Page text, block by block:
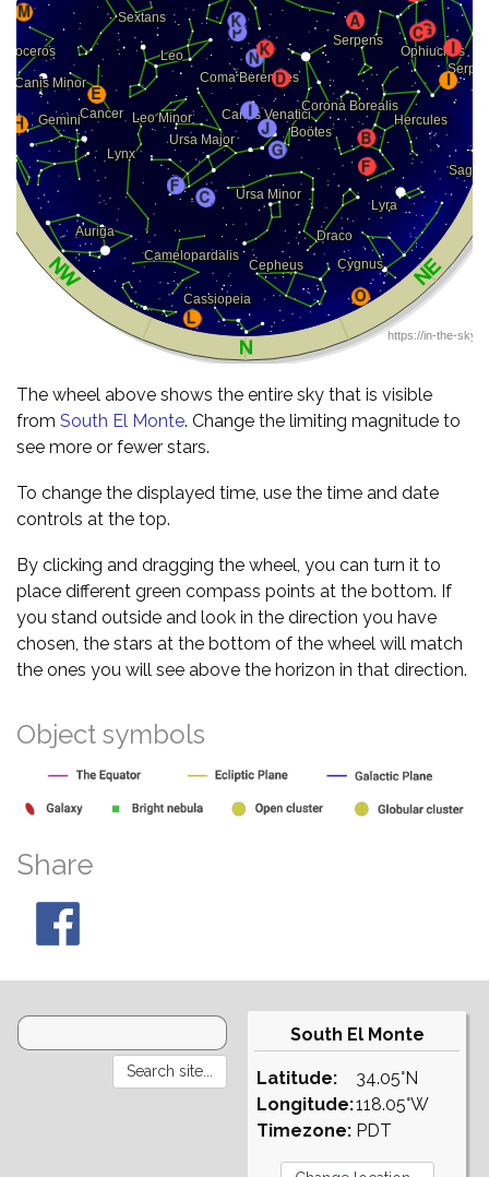
The wheel above shows the entire sky that is visible
from South El Monte. Change the limiting magnitude to
see more or fewer stars.
To change the displayed time, use the time and date
controls at the top.
By clicking and dragging the wheel, you can turn it to
place different green compass points at the bottom. If
you stand outside and look in the direction you have
chosen, the stars at the bottom of the wheel will match
the ones you will see above the horizon in that direction.
Object symbols
Share
South El Monte
Latitude:
Longitude:
Timezone:
34.05°N
118.05°W
PDT